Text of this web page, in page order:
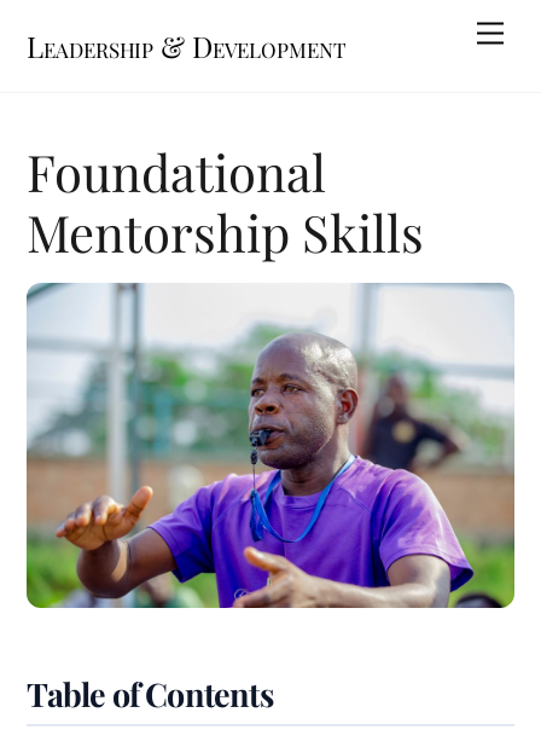
Leadership & Development
Foundational
Mentorship Skills
Table of Contents